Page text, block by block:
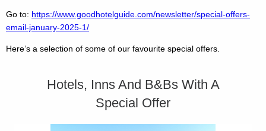
Go to: https://www.goodhotelguide.com/newsletter/special-offers-
email-january-2025-1/
Here’s a selection of some of our favourite special offers.
Hotels, Inns And B&Bs With A
Special Offer